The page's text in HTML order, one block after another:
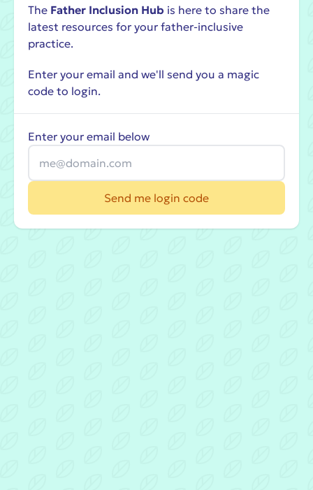
The Father Inclusion Hub is here to share the
latest resources for your father-inclusive
practice.
Enter your email and we'll send you a magic
code to login.
Enter your email below
Send me login code